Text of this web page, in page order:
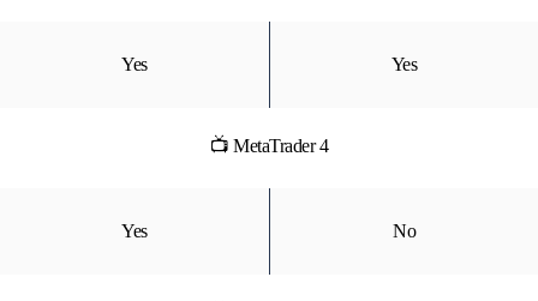
Yes Yes
📺 MetaTrader 4
Yes No